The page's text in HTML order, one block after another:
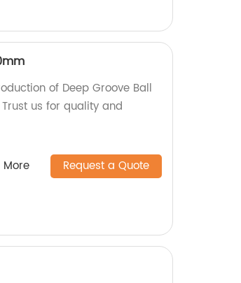
of Deep Groove Ball
us for quality and
More Request a Quote